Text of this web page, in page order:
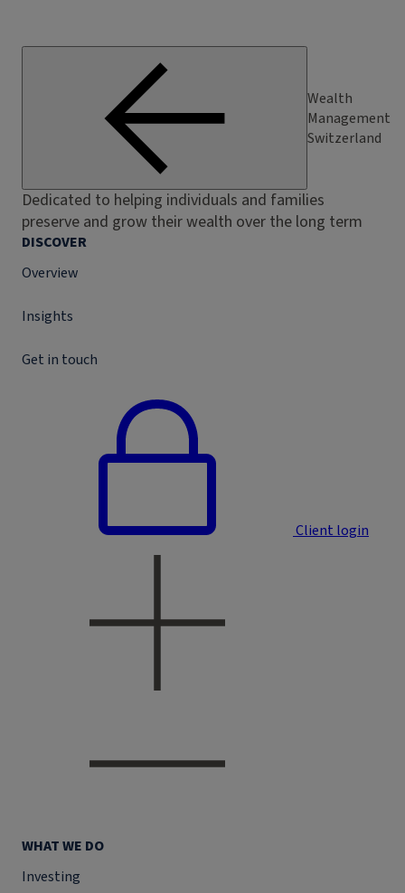
Wealth
Management
Switzerland
Dedicated to helping individuals and families
preserve and grow their wealth over the long term
DISCOVER
Overview
Insights
Get in touch
Client login
WHAT WE DO
Investing